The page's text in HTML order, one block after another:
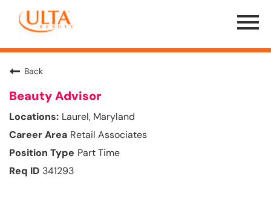
Menu
Toggle
Back
Beauty Advisor
Laurel, Maryland
Retail Associates
Part Time
341293